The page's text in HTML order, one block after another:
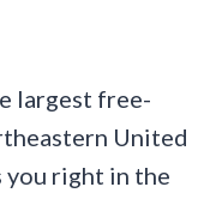
largest free-
United
you right in the